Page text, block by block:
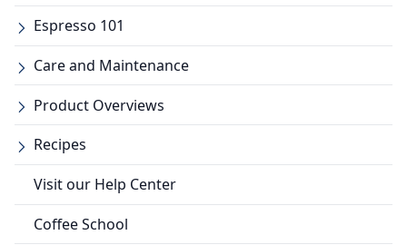
Espresso 101
Care and Maintenance
Product Overviews
Recipes
Visit our Help Center
Coffee School